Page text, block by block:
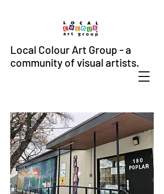
Local Colour Art Group - a
community of visual artists.